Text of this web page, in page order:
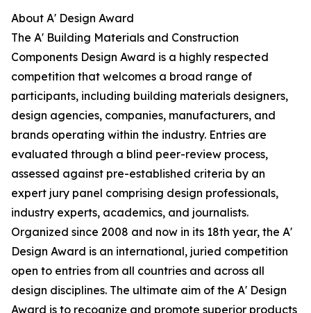
About A' Design Award
The A' Building Materials and Construction
Components Design Award is a highly respected
competition that welcomes a broad range of
participants, including building materials designers,
design agencies, companies, manufacturers, and
brands operating within the industry. Entries are
evaluated through a blind peer-review process,
assessed against pre-established criteria by an
expert jury panel comprising design professionals,
industry experts, academics, and journalists.
Organized since 2008 and now in its 18th year, the A'
Design Award is an international, juried competition
open to entries from all countries and across all
design disciplines. The ultimate aim of the A' Design
Award is to recognize and promote superior products